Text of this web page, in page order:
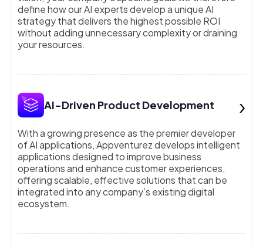
define how our AI experts develop a unique AI
strategy that delivers the highest possible ROI
without adding unnecessary complexity or draining
your resources.
AI-Driven Product Development ›
With a growing presence as the premier developer
of AI applications, Appventurez develops intelligent
applications designed to improve business
operations and enhance customer experiences,
offering scalable, effective solutions that can be
integrated into any company’s existing digital
ecosystem.